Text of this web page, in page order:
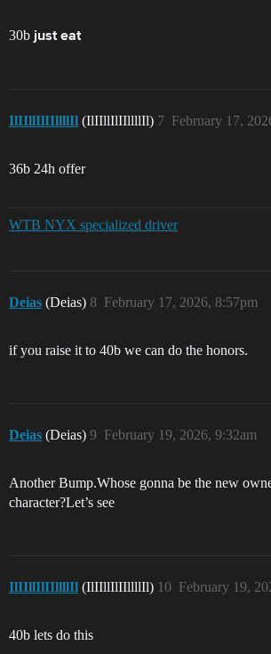
30b just eat
IlIIllIlIIllllIl (IlIIllIlIIllllIl) February 17,
7
36b 24h offer
WTB NYX specialized driver
Deias (Deias) February 17, 2026, 8:57pm
8
if you raise it to 40b we can do the honors.
Deias (Deias) February 19, 2026, 9:32am
9
Another Bump.Whose gonna be the new
character?Let’s see
IlIIllIlIIllllIl (IlIIllIlIIllllIl) February 19,
10
40b lets do this